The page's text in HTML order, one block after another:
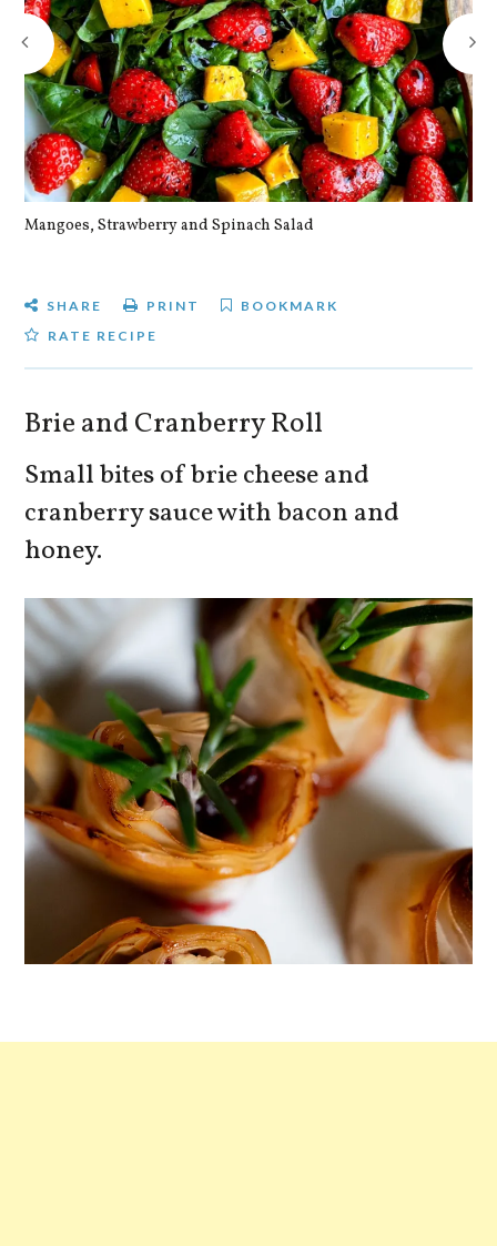
Mangoes, Strawberry and Spinach Salad
SHARE PRINT
BOOKMARK
RATE RECIPE
Brie and Cranberry Roll
Small bites of brie cheese and
cranberry sauce with bacon and
honey.